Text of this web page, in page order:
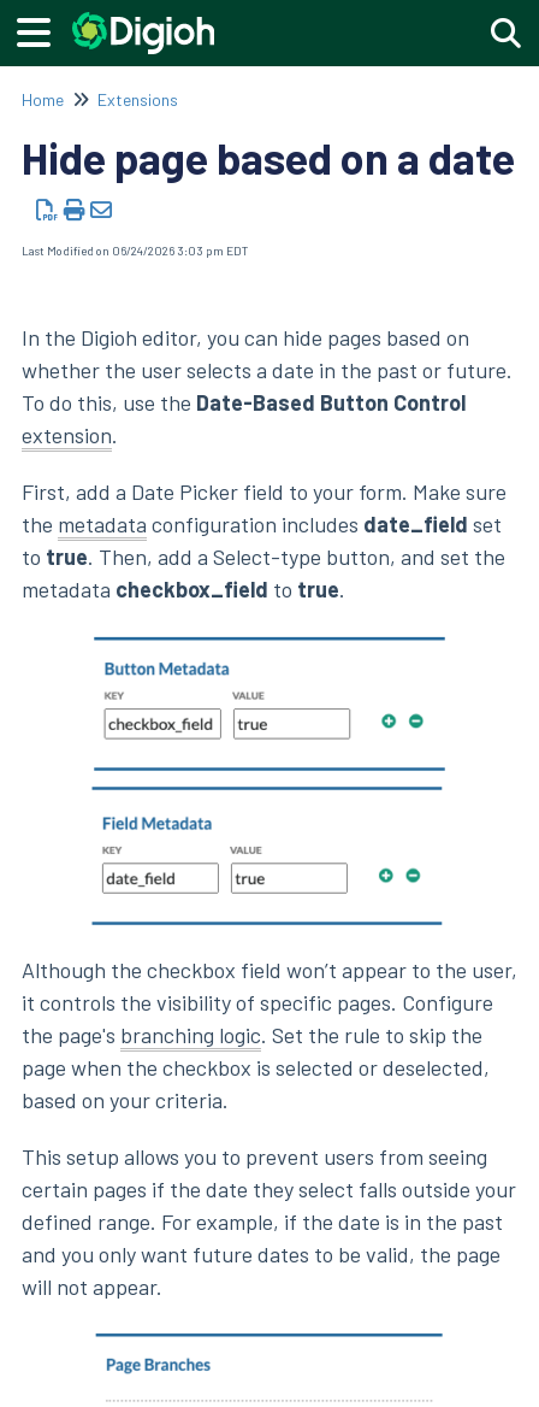
Home Extensions
Hide page based on a date
Last Modified on 06/24/2026 3:03 pm EDT
In the Digioh editor, you can hide pages based on
whether the user selects a date in the past or future.
To do this, use the Date-Based Button Control
extension.
First, add a Date Picker field to your form. Make sure
the metadata configuration includes date_field set
to true. Then, add a Select-type button, and set the
metadata checkbox_field to true.
Although the checkbox field won’t appear to the user,
it controls the visibility of specific pages. Configure
the page's branching logic. Set the rule to skip the
page when the checkbox is selected or deselected,
based on your criteria.
This setup allows you to prevent users from seeing
certain pages if the date they select falls outside your
defined range. For example, if the date is in the past
and you only want future dates to be valid, the page
will not appear.